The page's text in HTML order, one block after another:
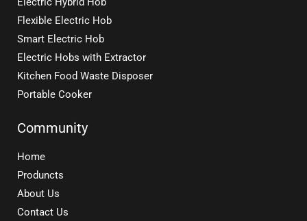
Flexible Electric Hob
Smart Electric Hob
Electric Hobs with Extractor
Kitchen Food Waste Disposer
Portable Cooker
Community
Home
Produncts
About Us
Contact Us